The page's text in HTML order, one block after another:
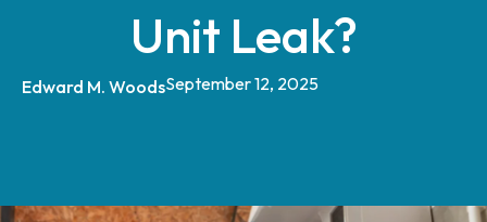
Unit Leak?
Edward M. WoodsSeptember 12, 2025